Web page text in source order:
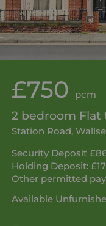
£750 pcm
2 bedroom Flat
Station Road,
Security Deposit
Holding Deposit:
Other permitted
Available